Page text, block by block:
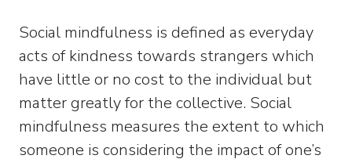
Social mindfulness is defined as everyday
acts of kindness towards strangers which
have little or no cost to the individual but
matter greatly for the collective. Social
mindfulness measures the extent to which
someone is considering the impact of one’s